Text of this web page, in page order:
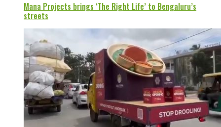
Mana Projects brings ‘The Right Life’ to Bengaluru’s
streets